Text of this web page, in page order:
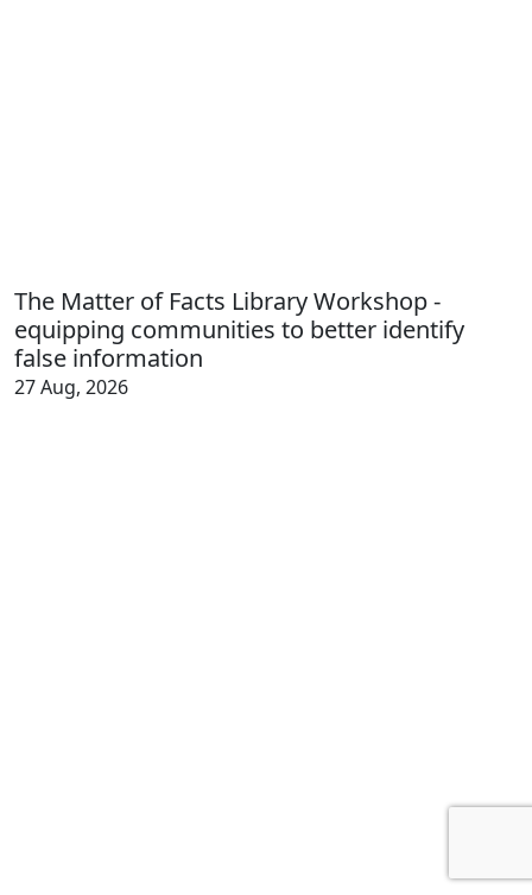
The Matter of Facts Library Workshop -
equipping communities to better identify
false information
27 Aug, 2026